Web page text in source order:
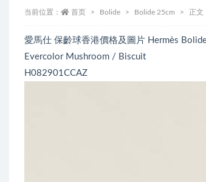
当前位置： 首页 Bolide Bolide 25cm 正文
愛馬仕 保齡球香港價格及圖片 Hermès
Evercolor Mushroom / Biscuit
H082901CCAZ